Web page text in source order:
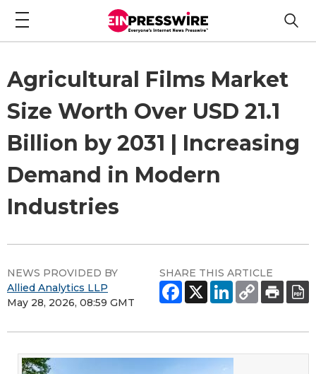
Agricultural Films Market
Size Worth Over USD 21.1
Billion by 2031 | Increasing
Demand in Modern
Industries
NEWS PROVIDED BY
Allied Analytics LLP
May 28, 2026, 08:59 GMT
SHARE THIS ARTICLE